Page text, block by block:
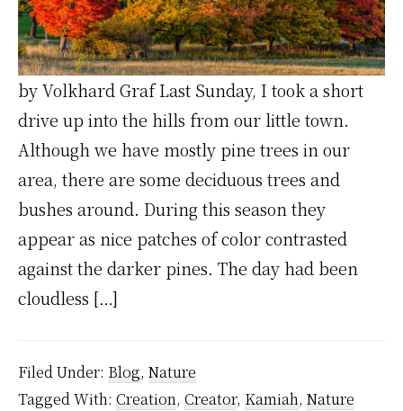
by Volkhard Graf Last Sunday, I took a short
drive up into the hills from our little town.
Although we have mostly pine trees in our
area, there are some deciduous trees and
bushes around. During this season they
appear as nice patches of color contrasted
against the darker pines. The day had been
cloudless […]
Filed Under: Blog, Nature
Tagged With: Creation, Creator, Kamiah, Nature